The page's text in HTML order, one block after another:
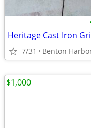
Heritage Cast Iron
7/31 Benton
$1,000